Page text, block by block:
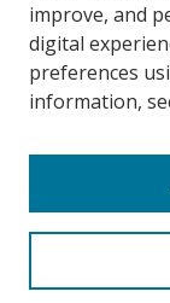
improve, and
digital
preferences
information,